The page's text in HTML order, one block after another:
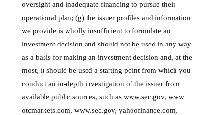
oversight and inadequate financing to pursue their
operational plan; (g) the issuer profiles and information
we provide is wholly insufficient to formulate an
investment decision and should not be used in any way
as a basis for making an investment decision and, at the
most, it should be used a starting point from which you
conduct an in-depth investigation of the issuer from
available public sources, such as www.sec.gov, www
otcmarkets.com, www.sec.gov, yahoofinance.com,